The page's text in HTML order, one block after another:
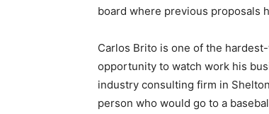
board where previous proposals
Carlos Brito is one of the
opportunity to watch work his
industry consulting firm in
person who would go to a